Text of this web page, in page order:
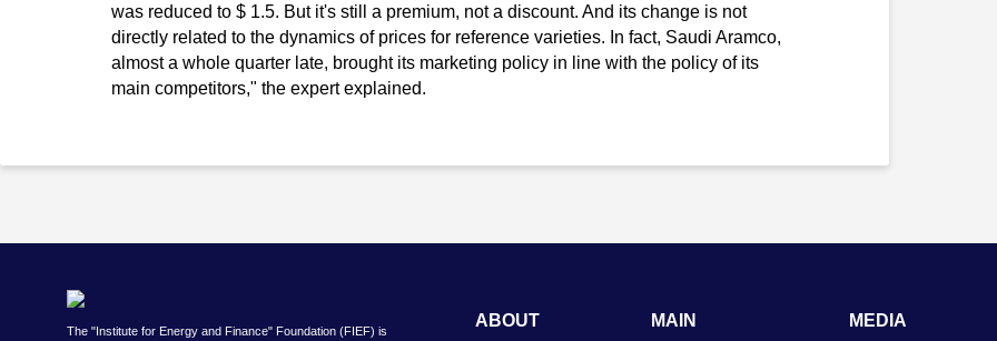
was reduced to $ 1.5. But it's still a premium, not a discount. And its change is not
directly related to the dynamics of prices for reference varieties. In fact, Saudi Aramco,
almost a whole quarter late, brought its marketing policy in line with the policy of its
main competitors," the expert explained.
The "Institute for Energy and Finance" Foundation (FIEF) is
ABOUT MAIN MEDIA